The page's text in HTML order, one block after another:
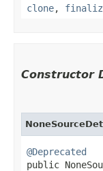
clone,
Constructor
@Deprecated
public